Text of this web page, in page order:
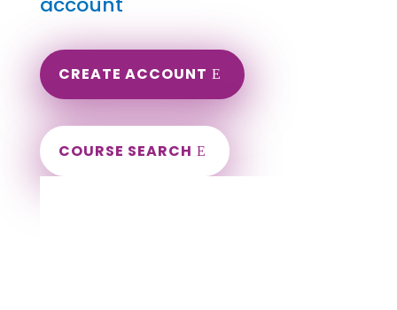
CREATE ACCOUNT
COURSE SEARCH
Tennessee Massage Continuing Education